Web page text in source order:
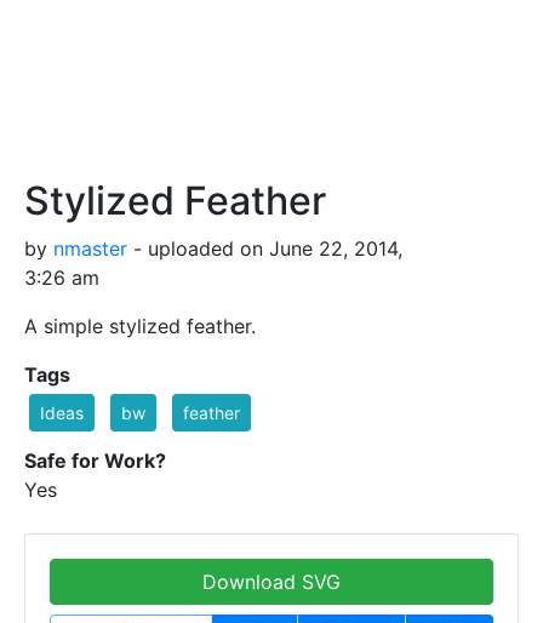
Stylized Feather
by nmaster - uploaded on June 22, 2014,
3:26 am
A simple stylized feather.
Tags
Ideas bw feather
Safe for Work?
Yes
Download SVG